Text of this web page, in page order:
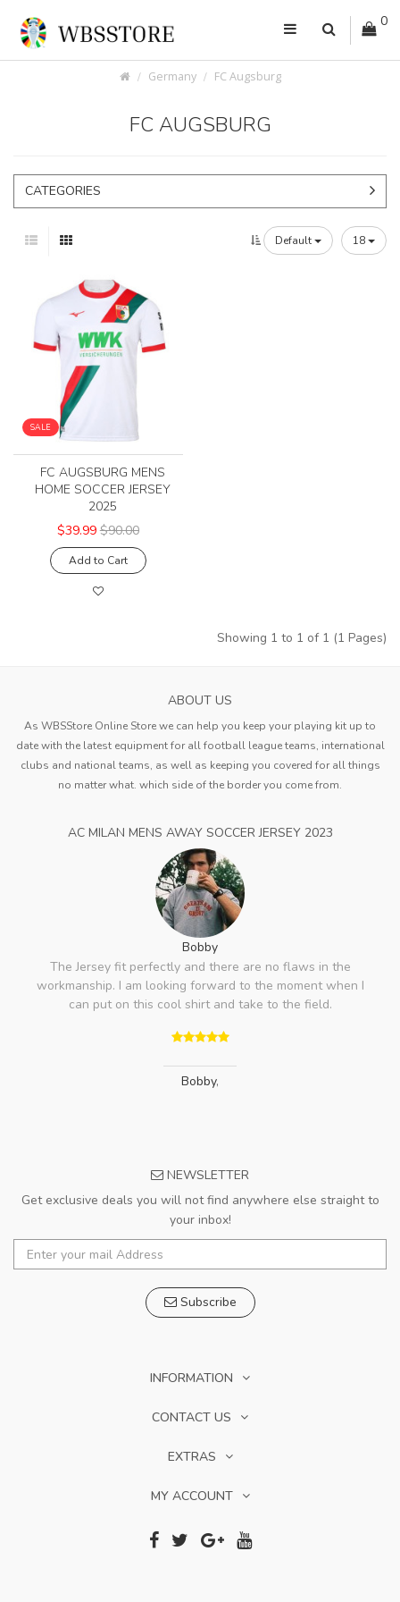
0
Germany FC Augsburg
FC AUGSBURG
CATEGORIES
Default 18
SALE
FC AUGSBURG MENS
HOME SOCCER JERSEY
2025
$39.99 $90.00
Add to Cart
Showing 1 to 1 of 1 (1 Pages)
ABOUT US
As WBSStore Online Store we can help you keep your playing kit up to
date with the latest equipment for all football league teams, international
clubs and national teams, as well as keeping you covered for all things
no matter what. which side of the border you come from.
AC MILAN MENS AWAY SOCCER JERSEY 2023
Bobby
The Jersey fit perfectly and there are no flaws in the
workmanship. I am looking forward to the moment when I
can put on this cool shirt and take to the field.
Bobby,
NEWSLETTER
Get exclusive deals you will not find anywhere else straight to
your inbox!
Subscribe
INFORMATION
CONTACT US
EXTRAS
MY ACCOUNT